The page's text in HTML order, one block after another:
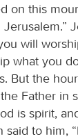
on this
will
what you
But the
Father in
is spirit,
to him,